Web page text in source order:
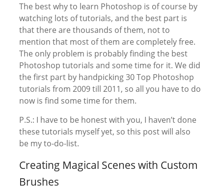
The best why to learn Photoshop is of course by
watching lots of tutorials, and the best part is
that there are thousands of them, not to
mention that most of them are completely free.
The only problem is probably finding the best
Photoshop tutorials and some time for it. We did
the first part by handpicking 30 Top Photoshop
tutorials from 2009 till 2011, so all you have to do
now is find some time for them.
P.S.: I have to be honest with you, I haven’t done
these tutorials myself yet, so this post will also
be my to-do-list.
Creating Magical Scenes with Custom
Brushes